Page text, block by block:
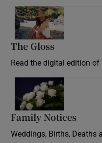
The Gloss
Read the digital edition
Family Notices
Weddings, Births, Deaths